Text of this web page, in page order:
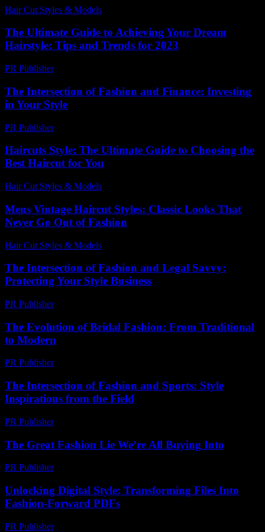
Hair Cut Styles & Models
The Ultimate Guide to Achieving Your Dream
Hairstyle: Tips and Trends for 2023
PR Publisher-
The Intersection of Fashion and Finance: Investing
in Your Style
PR Publisher-
Haircuts Style: The Ultimate Guide to Choosing the
Best Haircut for You
Hair Cut Styles & Models
Mens Vintage Haircut Styles: Classic Looks That
Never Go Out of Fashion
Hair Cut Styles & Models
The Intersection of Fashion and Legal Savvy:
Protecting Your Style Business
PR Publisher-
The Evolution of Bridal Fashion: From Traditional
to Modern
PR Publisher-
The Intersection of Fashion and Sports: Style
Inspirations from the Field
PR Publisher-
The Great Fashion Lie We’re All Buying Into
PR Publisher-
Unlocking Digital Style: Transforming Files Into
Fashion-Forward PDFs
PR Publisher-